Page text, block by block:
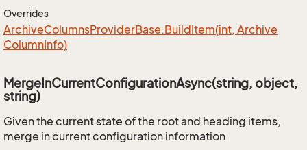
Overrides
ArchiveColumnsProviderBase.BuildItem(int, Archive
ColumnInfo)
MergeInCurrentConfigurationAsync(string, object,
string)
Given the current state of the root and heading items,
merge in current configuration information